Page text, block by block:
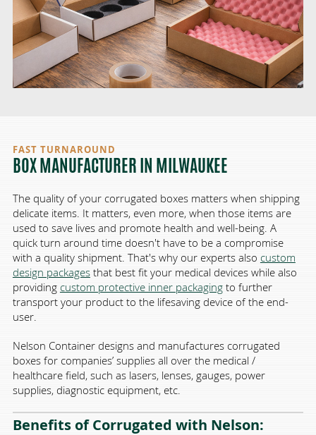
FAST TURNAROUND
BOX MANUFACTURER IN MILWAUKEE
The quality of your corrugated boxes matters when shipping
delicate items. It matters, even more, when those items are
used to save lives and promote health and well-being. A
quick turn around time doesn't have to be a compromise
with a quality shipment. That's why our experts also custom
design packagesthat best fit your medical devices while also
providing custom protective inner packagingto further
transport your product to the lifesaving device of the end-
user.
Nelson Container designs and manufactures corrugated
boxes for companies’ supplies all over the medical /
healthcare field, such as lasers, lenses, gauges, power
supplies, diagnostic equipment, etc.
Benefits of Corrugated with Nelson: